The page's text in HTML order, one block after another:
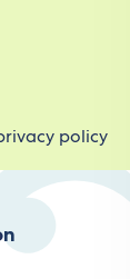
policy